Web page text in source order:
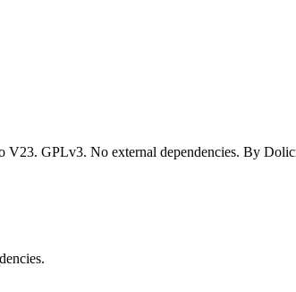
V23. GPLv3. No external dependencies. By